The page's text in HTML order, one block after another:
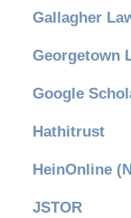
Gallagher
Georgetown
Google
Hathitrust
HeinOnline
JSTOR